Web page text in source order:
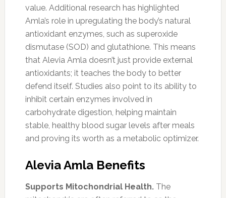
value. Additional research has highlighted
Amla’s role in upregulating the body’s natural
antioxidant enzymes, such as superoxide
dismutase (SOD) and glutathione. This means
that Alevia Amla doesn’t just provide external
antioxidants; it teaches the body to better
defend itself. Studies also point to its ability to
inhibit certain enzymes involved in
carbohydrate digestion, helping maintain
stable, healthy blood sugar levels after meals
and proving its worth as a metabolic optimizer.
Alevia Amla Benefits
Supports Mitochondrial Health. The